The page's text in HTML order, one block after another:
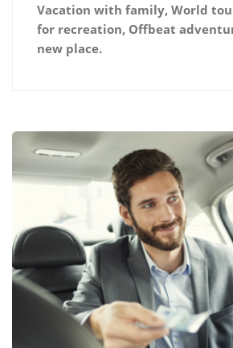
Vacation with family, World
for recreation, Offbeat
new place.